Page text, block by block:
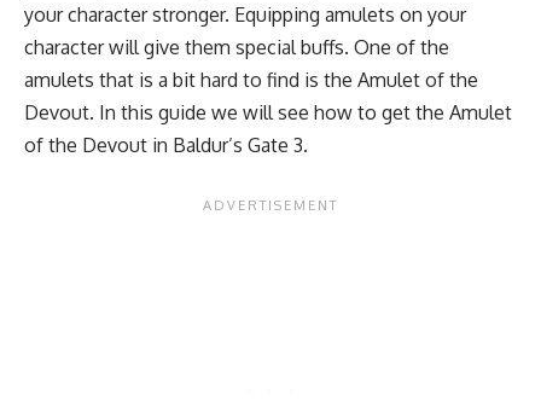
your character stronger. Equipping amulets on your
character will give them special buffs. One of the
amulets that is a bit hard to find is the Amulet of the
Devout. In this guide we will see how to get the Amulet
of the Devout in Baldur’s Gate 3.